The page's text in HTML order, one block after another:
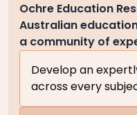
Ochre Education
Australian
a community of
Develop an
across every